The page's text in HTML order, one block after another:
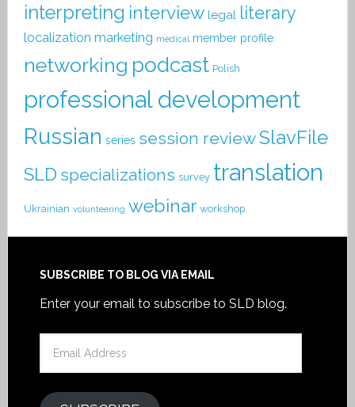
interpreting interview legal literary
localization marketing medical member profile
networking podcast Polish
professional development
Russian series session reviewSlavFile
SLD specializations survey translation
Ukrainian volunteering webinar workshop
SUBSCRIBE TO BLOG VIA EMAIL
Enter your email to subscribe to SLD blog.